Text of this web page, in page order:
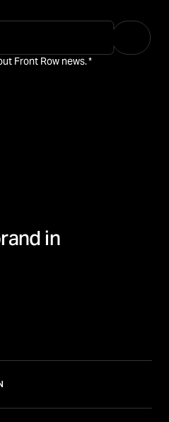
Front Row news.*
in